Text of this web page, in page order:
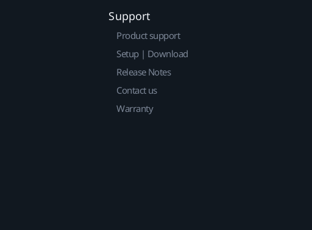
Support
Product support
Setup | Download
Release Notes
Contact us
Warranty